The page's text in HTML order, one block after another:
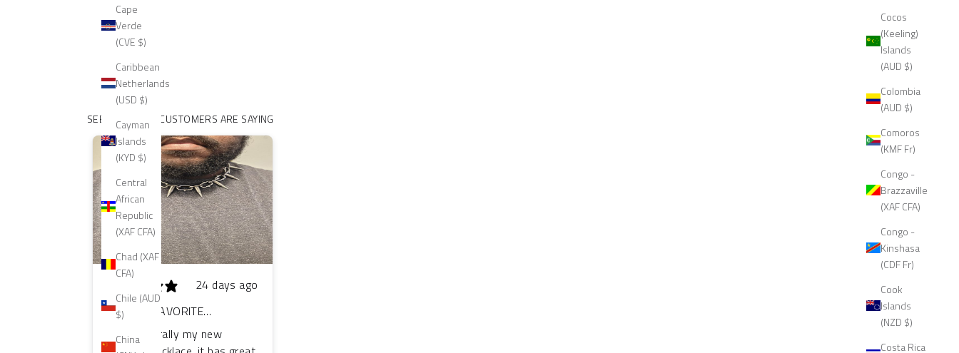
Cocos
(Keeling)
Islands
(AUD $)
Colombia
(AUD $)
Comoros
(KMF Fr)
Congo -
Brazzaville
(XAF CFA)
Congo -
Kinshasa
(CDF Fr)
Cook
Islands
(NZD $)
Costa Rica
Cape
Verde
(CVE $)
Caribbean
Netherlands
(USD $)
Cayman
Islands
(KYD $)
Central
African
Republic
(XAF CFA)
Chad (XAF
CFA)
Chile (AUD
$)
China
SEE WHAT OUR CUSTOMERS ARE SAYING
24 days ago
MY NEW FAVORITE
NECKLACE!
This is literally my new